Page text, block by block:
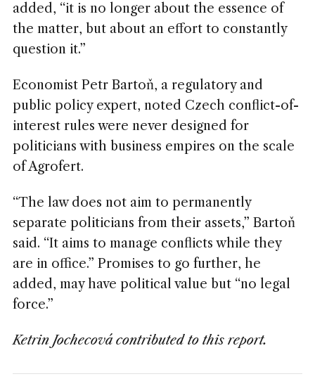
added, “it is no longer about the essence of
the matter, but about an effort to constantly
question it.”
Economist Petr Bartoň, a regulatory and
public policy expert, noted Czech conflict-of-
interest rules were never designed for
politicians with business empires on the scale
of Agrofert.
“The law does not aim to permanently
separate politicians from their assets,” Bartoň
said. “It aims to manage conflicts while they
are in office.” Promises to go further, he
added, may have political value but “no legal
force.”
Ketrin Jochecová contributed to this report.